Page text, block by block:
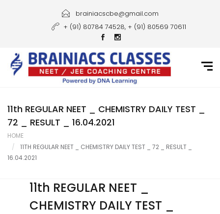
Courses
Gallery
Student Portal
Career
brainiacscbe@gmail.com
+ (91) 80784 74528, + (91) 80569 70611
11th REGULAR NEET _ CHEMISTRY DAILY TEST _
72 _ RESULT _ 16.04.2021
HOME
11TH REGULAR NEET _ CHEMISTRY DAILY TEST _ 72 _ RESULT _
16.04.2021
11th REGULAR NEET _
CHEMISTRY DAILY TEST _